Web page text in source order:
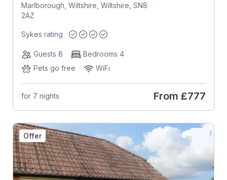
Marlborough, Wiltshire, Wiltshire, SN8
2AZ
Sykes rating
Guests 8
Bedrooms 4
Pets go free
WiFi
for 7 nights From £777
Offer